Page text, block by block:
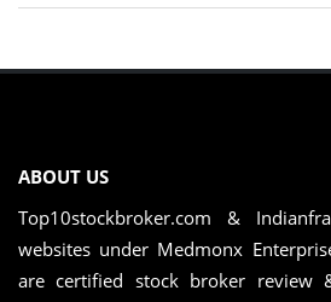
ABOUT US
Top10stockbroker.com &
websites under Medmonx
are certified stock broker review